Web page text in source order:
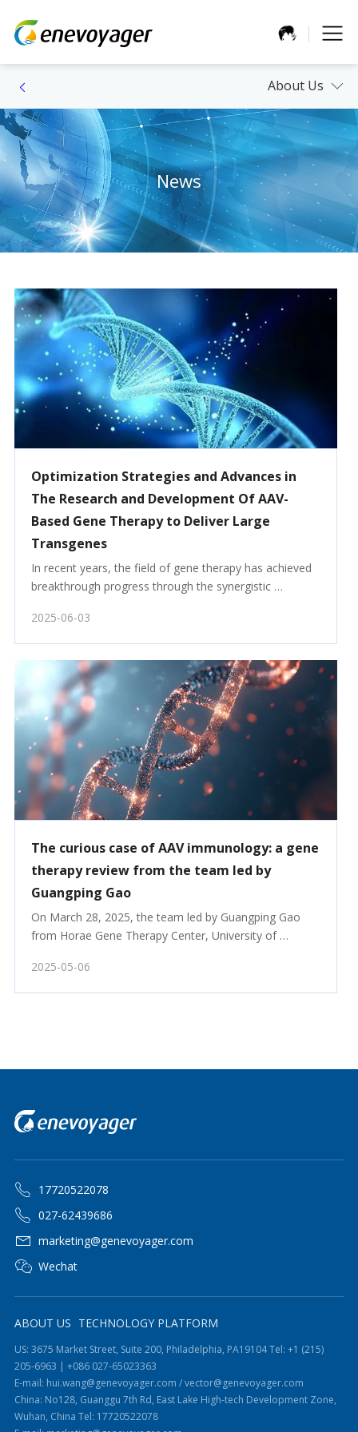
About Us
News
Optimization Strategies and Advances in
The Research and Development Of AAV-
Based Gene Therapy to Deliver Large
Transgenes
In recent years, the field of gene therapy has achieved
breakthrough progress through the synergistic
them, adeno-associated virus (AAV) has emerged as a
core delivery tool for clinical translation, owing
2025-06-03
The curious case of AAV immunology: a gene
therapy review from the team led by
Guangping Gao
On March 28, 2025, the team led by Guangping Gao
from Horae Gene Therapy Center, University of
review article titled “The curious case of AAV
immunology” in Molecular Therapy.
2025-05-06
17720522078
027-62439686
marketing@genevoyager.com
Wechat
ABOUT US TECHNOLOGY PLATFORM
US: 3675 Market Street, Suite 200, Philadelphia, PA19104 Tel: +1 (215)
205-6963 | +086 027-65023363
E-mail: hui.wang@genevoyager.com / vector@genevoyager.com
China: No128, Guanggu 7th Rd, East Lake High-tech Development Zone,
Wuhan, China Tel: 17720522078